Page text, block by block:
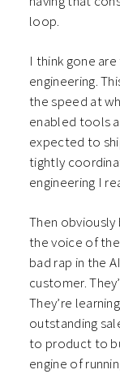
loop.
I think gone
engineering.
the speed at
enabled tools
expected to
tightly
engineering I
Then obviously
the voice of
bad rap in the
customer.
They’re
outstanding
to product to
engine of